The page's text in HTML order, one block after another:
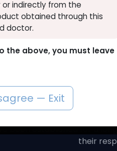
Our
and trustworthiness of our
been established for a
their
or indirectly from the
obtained through this
doctor.
the above, you must leave
— Exit